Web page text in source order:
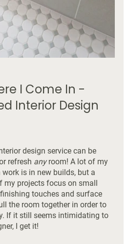
I Come In -
Interior Design
design service can be
refresh any room! A lot of my
is in new builds, but a
my projects focus on small
touches and surface
the room together in order to
If it still seems intimidating to
I get it!